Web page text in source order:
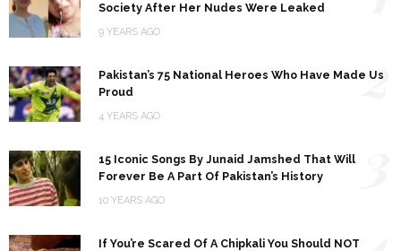
Society After Her Nudes Were Leaked
9 YEARS AGO
Pakistan’s 75 National Heroes Who Have Made Us
Proud
4 YEARS AGO
2
15 Iconic Songs By Junaid Jamshed That Will
Forever Be A Part Of Pakistan’s History
10 YEARS AGO
If You’re Scared Of A Chipkali You Should NOT